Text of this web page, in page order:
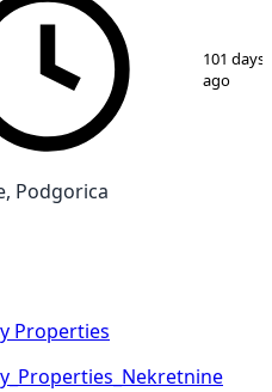
101 days
ago
Podgorica
Properties